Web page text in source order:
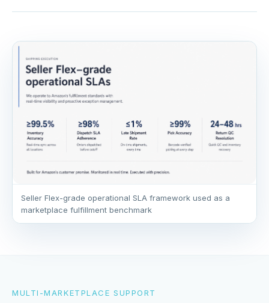
Seller Flex-grade operational SLA framework used as a
marketplace fulfillment benchmark
MULTI-MARKETPLACE SUPPORT